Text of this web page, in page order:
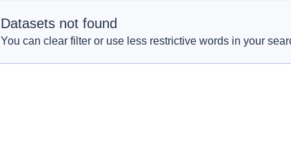
Datasets not found
You can clear filter or use less restrictive words in your